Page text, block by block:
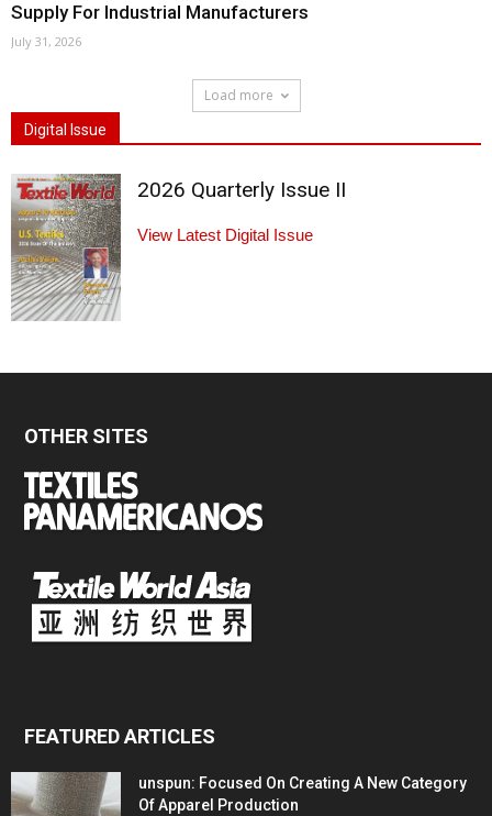
Supply For Industrial Manufacturers
July 31, 2026
Load more
Digital Issue
2026 Quarterly Issue II
View Latest Digital Issue
OTHER SITES
FEATURED ARTICLES
unspun: Focused On Creating A New Category
Of Apparel Production